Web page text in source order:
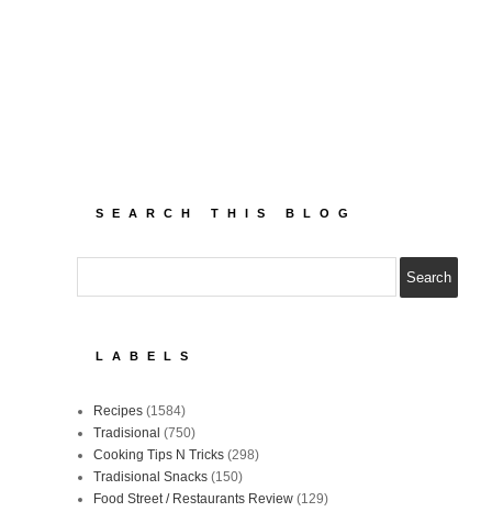
SEARCH THIS BLOG
LABELS
Recipes (1584)
Tradisional (750)
Cooking Tips N Tricks (298)
Tradisional Snacks (150)
Food Street / Restaurants Review (129)